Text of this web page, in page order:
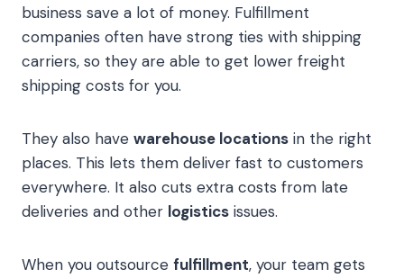
business save a lot of money. Fulfillment
companies often have strong ties with shipping
carriers, so they are able to get lower freight
shipping costs for you.
They also have warehouse locations in the right
places. This lets them deliver fast to customers
everywhere. It also cuts extra costs from late
deliveries and other logistics issues.
When you outsource fulfillment, your team gets